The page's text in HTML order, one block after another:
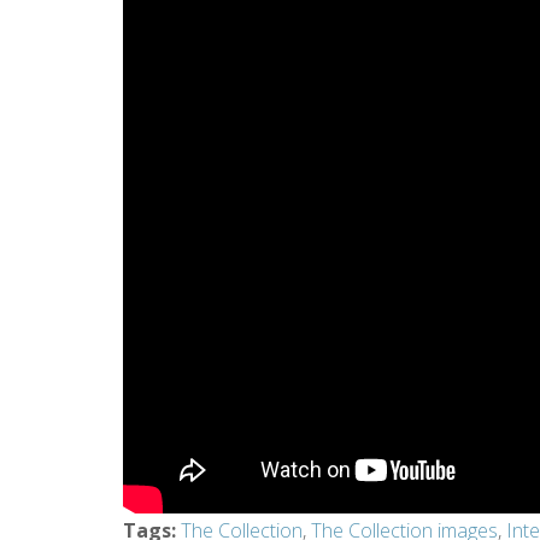
Tags:The Collection,The Collection images,